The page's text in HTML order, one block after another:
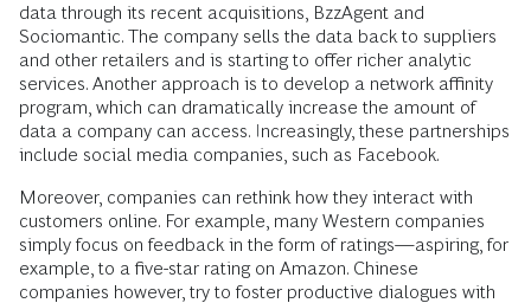
data through its recent acquisitions, BzzAgent and
Sociomantic. The company sells the data back to suppliers
and other retailers and is starting to offer richer analytic
services. Another approach is to develop a network affinity
program, which can dramatically increase the amount of
data a company can access. Increasingly, these partnerships
include social media companies, such as Facebook.
Moreover, companies can rethink how they interact with
customers online. For example, many Western companies
simply focus on feedback in the form of ratings—aspiring, for
example, to a five-star rating on Amazon. Chinese
companies however, try to foster productive dialogues with